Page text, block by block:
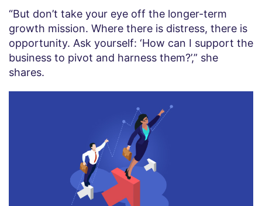
“But don’t take your eye off the longer-term
growth mission. Where there is distress, there is
opportunity. Ask yourself: ‘How can I support the
business to pivot and harness them?’,” she
shares.